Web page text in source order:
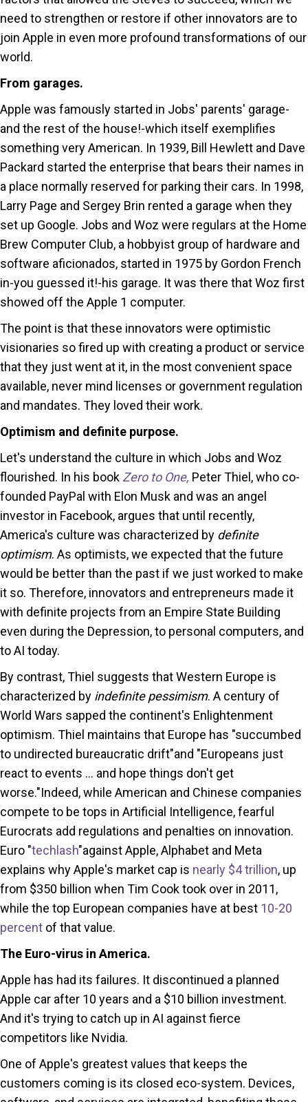
need to strengthen or restore if other innovators are to
join Apple in even more profound transformations of our
world.
From garages.
Apple was famously started in Jobs' parents' garage-
and the rest of the house!-which itself exemplifies
something very American. In 1939, Bill Hewlett and Dave
Packard started the enterprise that bears their names in
a place normally reserved for parking their cars. In 1998,
Larry Page and Sergey Brin rented a garage when they
set up Google. Jobs and Woz were regulars at the Home
Brew Computer Club, a hobbyist group of hardware and
software aficionados, started in 1975 by Gordon French
in-you guessed it!-his garage. It was there that Woz first
showed off the Apple 1 computer.
The point is that these innovators were optimistic
visionaries so fired up with creating a product or service
that they just went at it, in the most convenient space
available, never mind licenses or government regulation
and mandates. They loved their work.
Optimism and definite purpose.
Let's understand the culture in which Jobs and Woz
flourished. In his book Zero to One, Peter Thiel, who co-
founded PayPal with Elon Musk and was an angel
investor in Facebook, argues that until recently,
America's culture was characterized by definite
optimism. As optimists, we expected that the future
would be better than the past if we just worked to make
it so. Therefore, innovators and entrepreneurs made it
with definite projects from an Empire State Building
even during the Depression, to personal computers, and
to AI today.
By contrast, Thiel suggests that Western Europe is
characterized by indefinite pessimism. A century of
World Wars sapped the continent's Enlightenment
optimism. Thiel maintains that Europe has "succumbed
to undirected bureaucratic drift"and "Europeans just
react to events ... and hope things don't get
worse."Indeed, while American and Chinese companies
compete to be tops in Artificial Intelligence, fearful
Eurocrats add regulations and penalties on innovation.
Euro "techlash"against Apple, Alphabet and Meta
explains why Apple's market cap is nearly $4 trillion, up
from $350 billion when Tim Cook took over in 2011,
while the top European companies have at best 10-20
percent of that value.
The Euro-virus in America.
Apple has had its failures. It discontinued a planned
Apple car after 10 years and a $10 billion investment.
And it's trying to catch up in AI against fierce
competitors like Nvidia.
One of Apple's greatest values that keeps the
customers coming is its closed eco-system. Devices,